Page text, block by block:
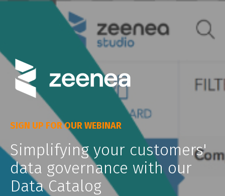
SIGN UP FOR OUR WEBINAR
Simplifying your customers'
data governance with our
Data Catalog